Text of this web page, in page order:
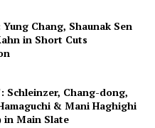
Yung Chang, Shaunak Sen
in Short Cuts
Schleinzer, Chang-dong,
& Mani Haghighi
in Main Slate